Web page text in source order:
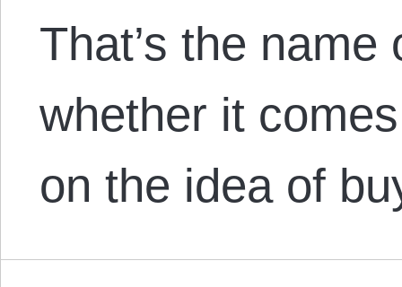
That’s the name
whether it
on the idea of